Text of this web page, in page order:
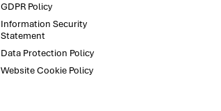
GDPR Policy
Information Security
Statement
Data Protection Policy
Website Cookie Policy